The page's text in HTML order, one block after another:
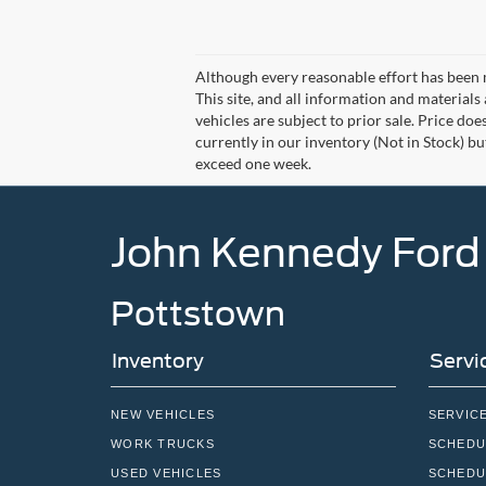
Although every reasonable effort has
This site, and all information and
vehicles are subject to prior sale. Price
currently in our inventory (Not in Stock)
exceed one week.
John Kennedy Ford
Pottstown
Inventory
NEW VEHICLES
WORK TRUCKS
USED VEHICLES